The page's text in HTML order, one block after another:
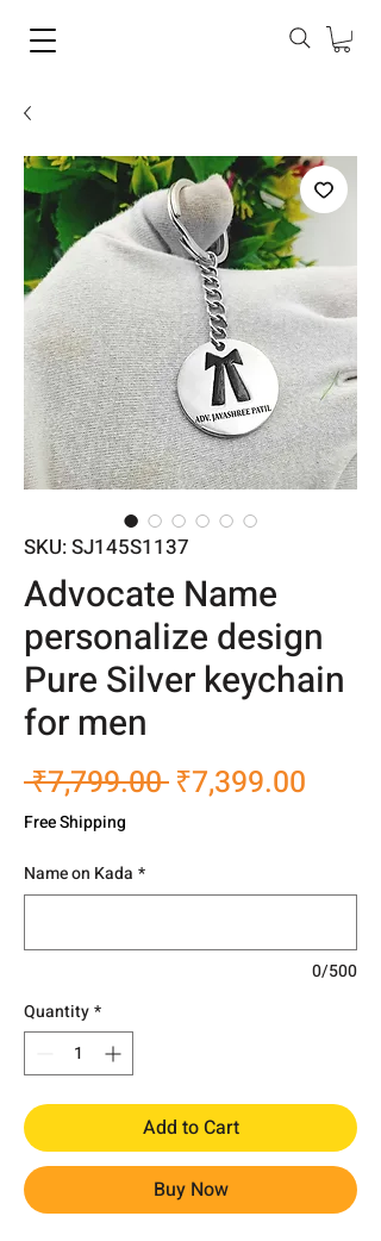
SKU: SJ145S1137
Advocate Name
personalize design
Pure Silver keychain
for men
₹7,799.00 Regular
₹7,399.00
Free Shipping
Name on Kada *
0/500
Quantity*
Add to Cart
Buy Now